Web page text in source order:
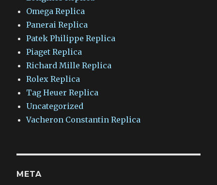
Omega Replica
Panerai Replica
Patek Philippe Replica
Piaget Replica
Richard Mille Replica
Rolex Replica
Tag Heuer Replica
Uncategorized
Vacheron Constantin Replica
META